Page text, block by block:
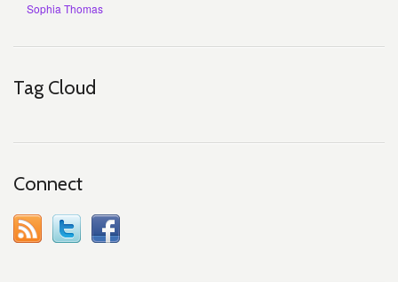
Sophia Thomas
Tag Cloud
Connect